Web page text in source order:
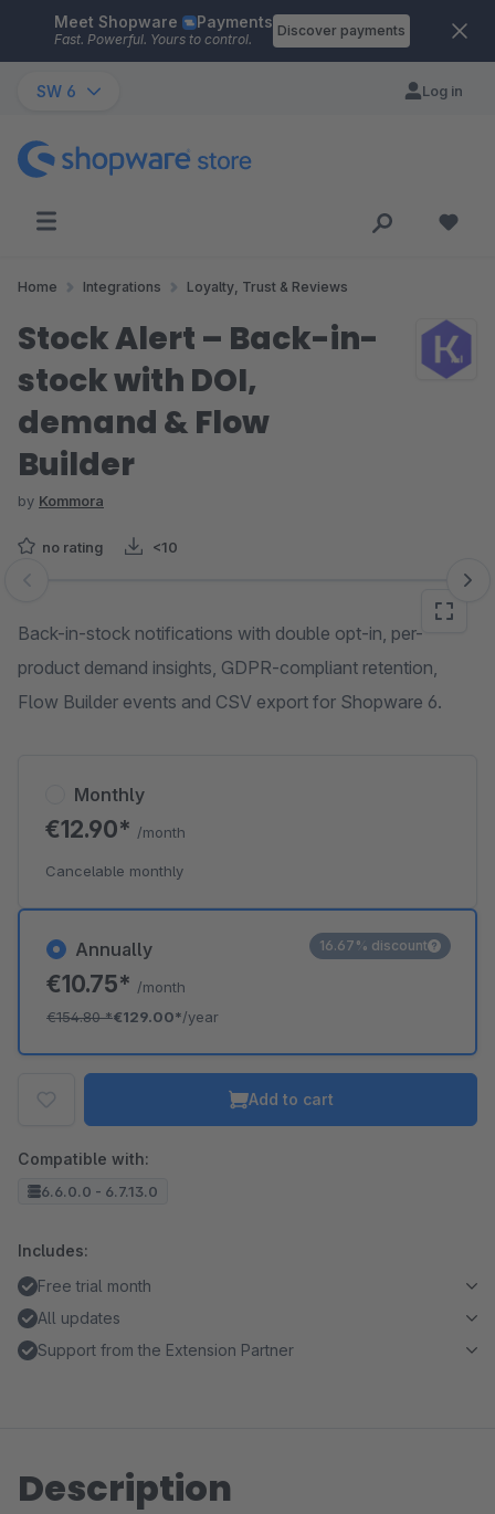
Skip to main content
Meet Shopware Payments
Fast. Powerful. Yours to control.
Discover payments
SW 6 Log in
Home Integrations Loyalty, Trust & Reviews
Stock Alert – Back-in-
stock with DOI,
demand & Flow
Builder
by Kommora
no rating <10
Skip image gallery
Back-in-stock notifications with double opt-in, per-
product demand insights, GDPR-compliant retention,
Flow Builder events and CSV export for Shopware 6.
Annually
€10.75* /month
€154.80*€129.00*/year
16.67% discount
Monthly
€12.90* /month
Cancelable monthly
Add to cart
Compatible with:
6.6.0.0 - 6.7.13.0
Includes:
Free trial month
All updates
Support from the Extension Partner
Description